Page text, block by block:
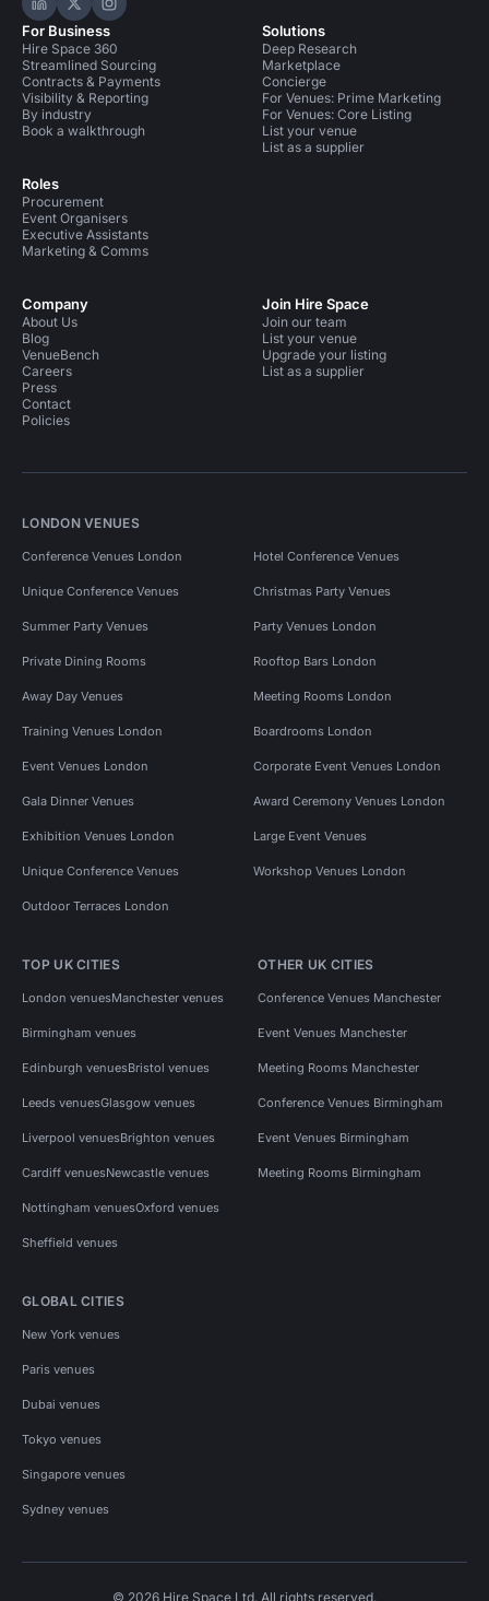
Hire Space on LinkedIn
Hire Space on X
Hire Space on Instagram
For Business
Hire Space 360
Streamlined Sourcing
Contracts & Payments
Visibility & Reporting
By industry
Book a walkthrough
Roles
Procurement
Event Organisers
Executive Assistants
Marketing & Comms
Solutions
Deep Research
Marketplace
Concierge
For Venues: Prime Marketing
For Venues: Core Listing
List your venue
List as a supplier
Company
About Us
Blog
VenueBench
Careers
Press
Contact
Policies
Join Hire Space
Join our team
List your venue
Upgrade your listing
List as a supplier
LONDON VENUES
Conference Venues London Hotel Conference Venues
Unique Conference Venues Christmas Party Venues
Summer Party Venues Party Venues London
Private Dining Rooms Rooftop Bars London
Away Day Venues Meeting Rooms London
Training Venues London Boardrooms London
Event Venues London Corporate Event Venues London
Gala Dinner Venues Award Ceremony Venues London
Exhibition Venues London Large Event Venues
Unique Conference Venues Workshop Venues London
Outdoor Terraces London
TOP UK CITIES
London venuesManchester venues
Birmingham venues
Edinburgh venuesBristol venues
Leeds venuesGlasgow venues
Liverpool venuesBrighton venues
Cardiff venuesNewcastle venues
Nottingham venuesOxford venues
Sheffield venues
OTHER UK CITIES
Conference Venues Manchester
Event Venues Manchester
Meeting Rooms Manchester
Conference Venues Birmingham
Event Venues Birmingham
Meeting Rooms Birmingham
GLOBAL CITIES
New York venues
Paris venues
Dubai venues
Tokyo venues
Singapore venues
Sydney venues
© 2026 Hire Space Ltd. All rights reserved.